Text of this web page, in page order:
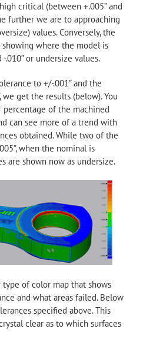
critical (between +.005” and
further we are to approaching
values. Conversely, the
where the model is
.010” or undersize values.
to +/-.001” and the
get the results (below). You
percentage of the machined
can see more of a trend with
obtained. While two of the
when the nominal is
are shown now as undersize.
type of color map that shows
and what areas failed. Below
specified above. This
clear as to which surfaces